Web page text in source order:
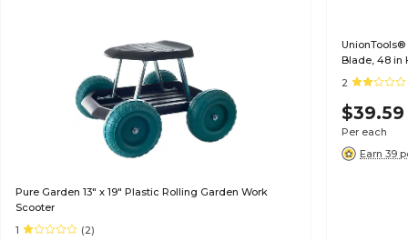
Pure Garden 13" x 19" Plastic Rolling Garden Work
Scooter
1
(2)
Blade, 48 in
2
$39.59
Per each
Earn 39